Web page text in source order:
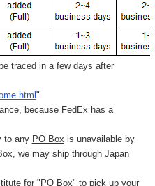
traced in a few days after
"
because FedEx has a
to any PO Box is unavailable by
we may ship through Japan
for "PO Box" to pick up your